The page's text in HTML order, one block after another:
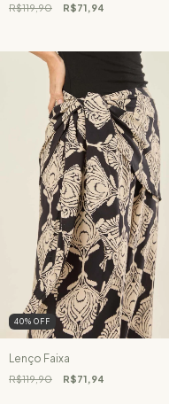
R$119,90 R$71,94
40% OFF
Lenço Faixa
R$119,90 R$71,94